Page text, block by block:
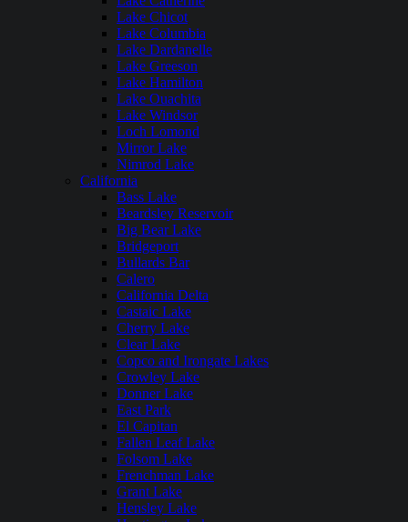
Lake Chicot
Lake Columbia
Lake Dardanelle
Lake Greeson
Lake Hamilton
Lake Ouachita
Lake Windsor
Loch Lomond
Mirror Lake
Nimrod Lake
California
Bass Lake
Beardsley Reservoir
Big Bear Lake
Bridgeport
Bullards Bar
Calero
California Delta
Castaic Lake
Cherry Lake
Clear Lake
Copco and Irongate Lakes
Crowley Lake
Donner Lake
East Park
El Capitan
Fallen Leaf Lake
Folsom Lake
Frenchman Lake
Grant Lake
Hensley Lake